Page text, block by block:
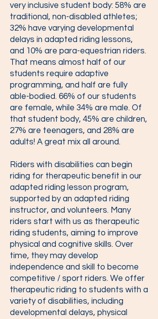
very inclusive student body: 58% are
traditional, non-disabled athletes;
32% have varying developmental
delays in adapted riding lessons,
and 10% are para-equestrian riders.
That means almost half of our
students require adaptive
programming, and half are fully
able-bodied. 66% of our students
are female, while 34% are male. Of
that student body, 45% are children,
27% are teenagers, and 28% are
adults! A great mix all around.
Riders with disabilities can begin
riding for therapeutic benefit in our
adapted riding lesson program,
supported by an adapted riding
instructor, and volunteers. Many
riders start with us as therapeutic
riding students, aiming to improve
physical and cognitive skills. Over
time, they may develop
independence and skill to become
competitive / sport riders. We offer
therapeutic riding to students with a
variety of disabilities, including
developmental delays, physical